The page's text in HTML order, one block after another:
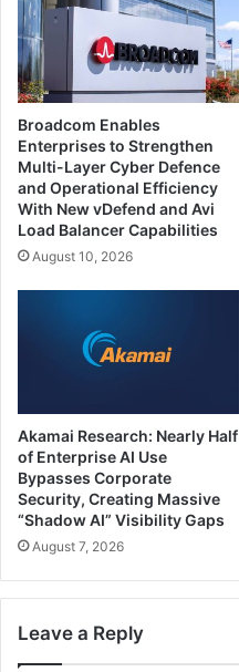
Broadcom Enables
Enterprises to Strengthen
Multi-Layer Cyber Defence
and Operational Efficiency
With New vDefend and Avi
Load Balancer Capabilities
August 10, 2026
Akamai Research: Nearly Half
of Enterprise AI Use
Bypasses Corporate
Security, Creating Massive
“Shadow AI” Visibility Gaps
August 7, 2026
Leave a Reply